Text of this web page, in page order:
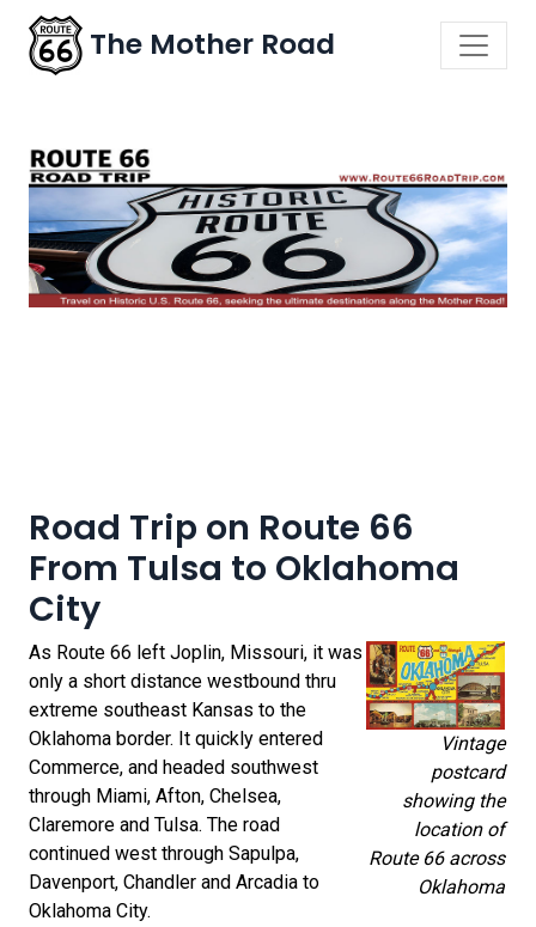
The Mother Road
Road Trip on Route 66
From Tulsa to Oklahoma
City
Vintage
postcard
showing the
location of
Route 66 across
Oklahoma
As Route 66 left Joplin, Missouri, it was
only a short distance westbound thru
extreme southeast Kansas to the
Oklahoma border. It quickly entered
Commerce, and headed southwest
through Miami, Afton, Chelsea,
Claremore and Tulsa. The road
continued west through Sapulpa,
Davenport, Chandler and Arcadia to
Oklahoma City.